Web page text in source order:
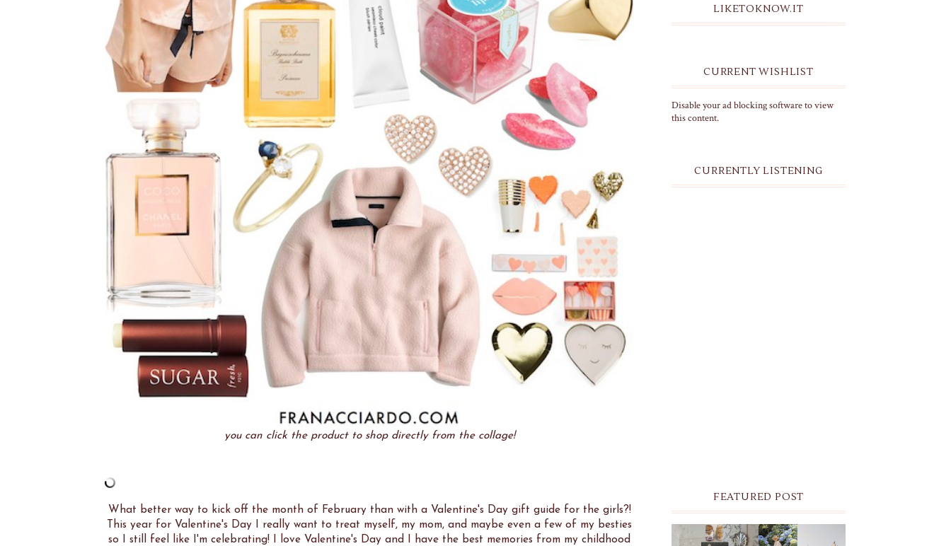
you can click the product to shop directly from the collage!
What better way to kick off the month of February than with a Valentine's Day gift guide for the girls?!
This year for Valentine's Day I really want to treat myself, my mom, and maybe even a few of my besties
so I still feel like I'm celebrating! I love Valentine's Day and I have the best memories from my childhood
LIKETOKNOW.IT
CURRENT WISHLIST
Disable your ad blocking software to view
this content.
CURRENTLY LISTENING
FEATURED POST